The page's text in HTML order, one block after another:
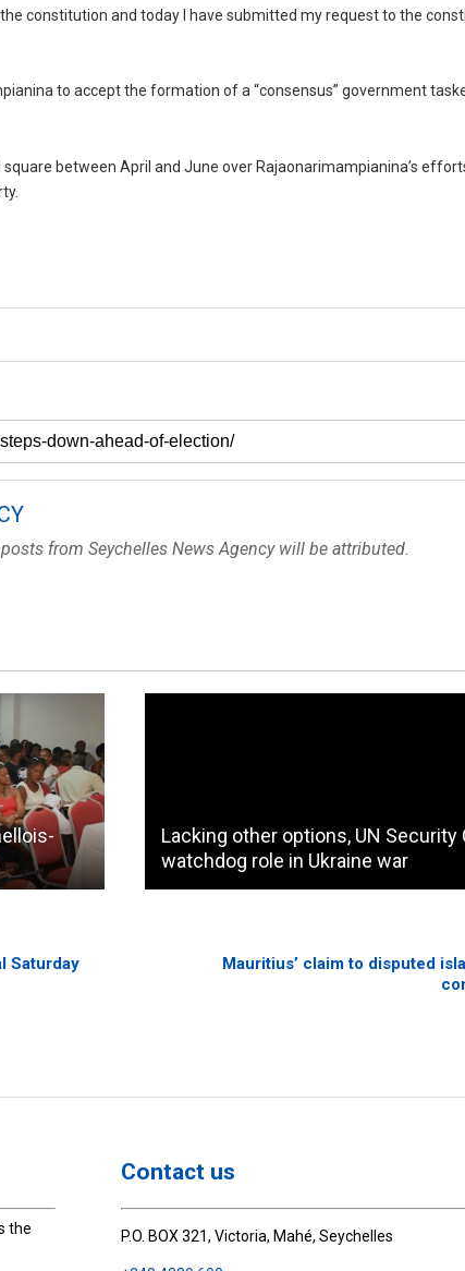
constitution and today I have submitted my request to the
to accept the formation of a “consensus” government
between April and June over Rajaonarimampianina’s
from Seychelles News Agency will be attributed.
Lacking other options, UN Security
watchdog role in Ukraine war
Saturday
Mauritius’ claim to disputed
the
Contact us
P.O. BOX 321, Victoria, Mahé, Seychelles